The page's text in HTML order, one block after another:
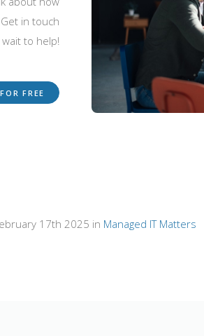
in touch
to help!
FREE
17th 2025 in Managed IT Matters